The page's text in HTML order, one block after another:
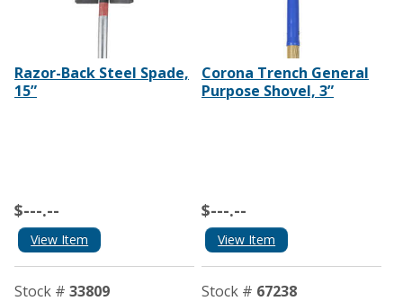
Razor-Back Steel Spade,
15”
$---.--
View Item
Corona Trench General
Purpose Shovel, 3”
$---.--
View Item
Stock # 33809 Stock # 67238